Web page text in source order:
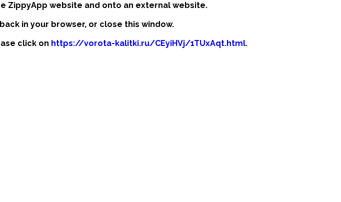
ZippyApp website and onto an external website.
in your browser, or close this window.
click on https://vorota-kalitki.ru/CEyiHVj/1TUxAqt.html.